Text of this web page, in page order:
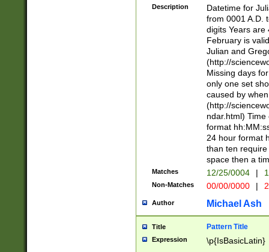
<sep>[-./
days from 1752
in the same
=\d) # the
digit (
(?(.29) # if feb
#exclude these
year 0 and no
divisible by 400
Feb 29
year check )
date separator
1-31 (?# The
month has
you made it
separator
Description
Datetime for
from 0001 A.D.
digits Years are
February is
Julian and
(http://
Missing days
only one set
caused by
(http://
ndar.html)
format
24 hour format
than ten
space then a
Matches 12/25/0004 |
Non-Matches 00/00/0000 |
Author Michael Ash
Title Pattern Title
Expression \p{IsBasicLatin}